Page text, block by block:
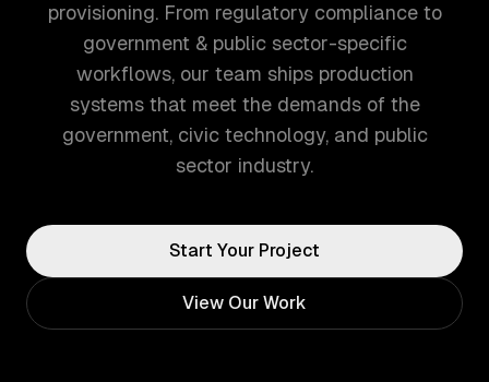
provisioning. From regulatory compliance to
government & public sector-specific
workflows, our team ships production
systems that meet the demands of the
government, civic technology, and public
sector industry.
Start Your Project
View Our Work